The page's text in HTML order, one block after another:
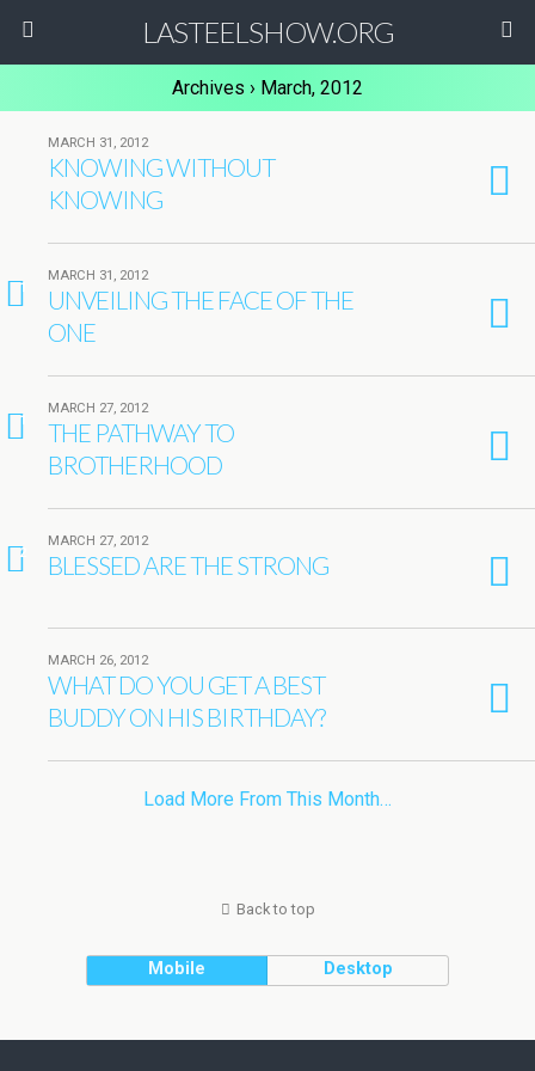
LASTEELSHOW.ORG
Archives › March, 2012
MARCH 31, 2012
KNOWING WITHOUT
KNOWING
1
MARCH 31, 2012
UNVEILING THE FACE OF THE
ONE
1
MARCH 27, 2012
THE PATHWAY TO
BROTHERHOOD
2
MARCH 27, 2012
BLESSED ARE THE STRONG
MARCH 26, 2012
WHAT DO YOU GET A BEST
BUDDY ON HIS BIRTHDAY?
Load More From This Month…
Back to top
Mobile Desktop